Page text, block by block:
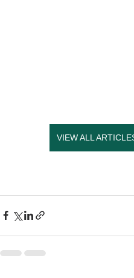
VIEW ALL